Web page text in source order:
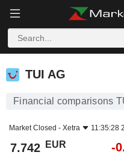
TUI AG
TUI AG
Financial comparisons
Market Closed - Xetra 11:35:28
7.742 EUR -